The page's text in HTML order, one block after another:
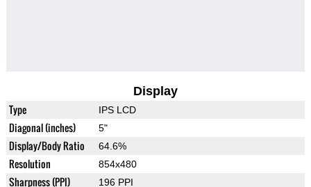
Display
Type IPS LCD
Diagonal (inches) 5"
Display/Body Ratio 64.6%
Resolution 854x480
Sharpness (PPI) 196 PPI